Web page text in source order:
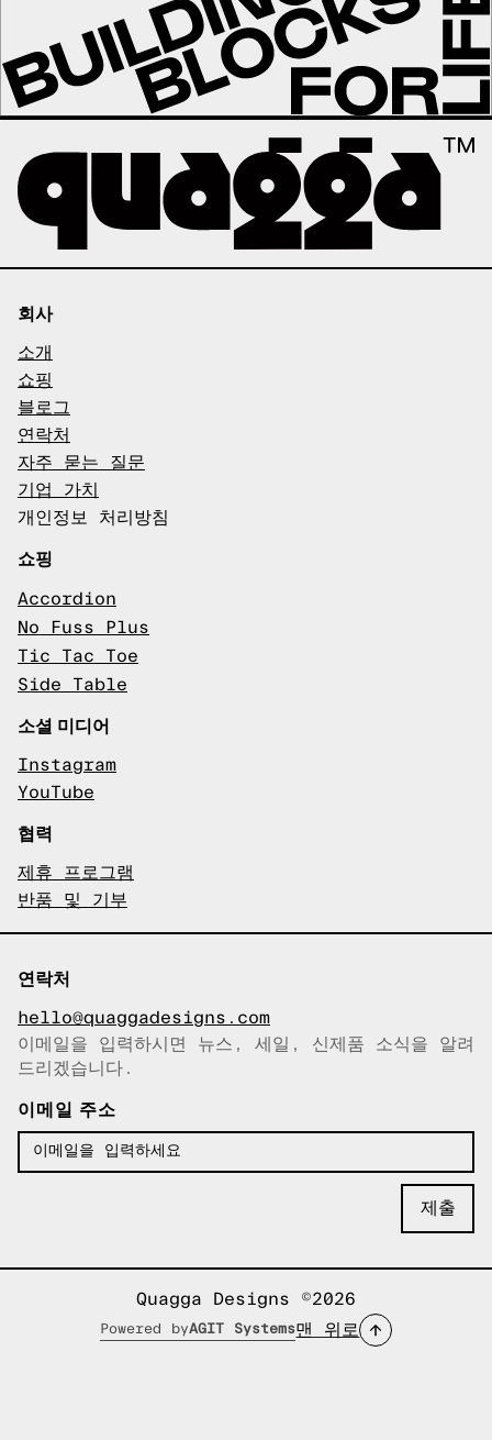
회사
소개
쇼핑
블로그
연락처
자주 묻는 질문
기업 가치
개인정보 처리방침
쇼핑
Accordion
No Fuss Plus
Tic Tac Toe
Side Table
소셜 미디어
Instagram
YouTube
협력
제휴 프로그램
반품 및 기부
연락처
hello@quaggadesigns.com
이메일이 복사되었습니다!
이메일을 입력하시면 뉴스, 세일, 신제품 소식을 알려
드리겠습니다.
이메일 주소
Quagga Designs ©2026
Powered byAGIT Systems맨 위로